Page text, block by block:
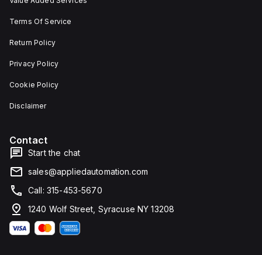
Terms Of Service
Return Policy
Privacy Policy
Cookie Policy
Disclaimer
Contact
Start the chat
sales@appliedautomation.com
Call: 315-453-5670
1240 Wolf Street, Syracuse NY 13208